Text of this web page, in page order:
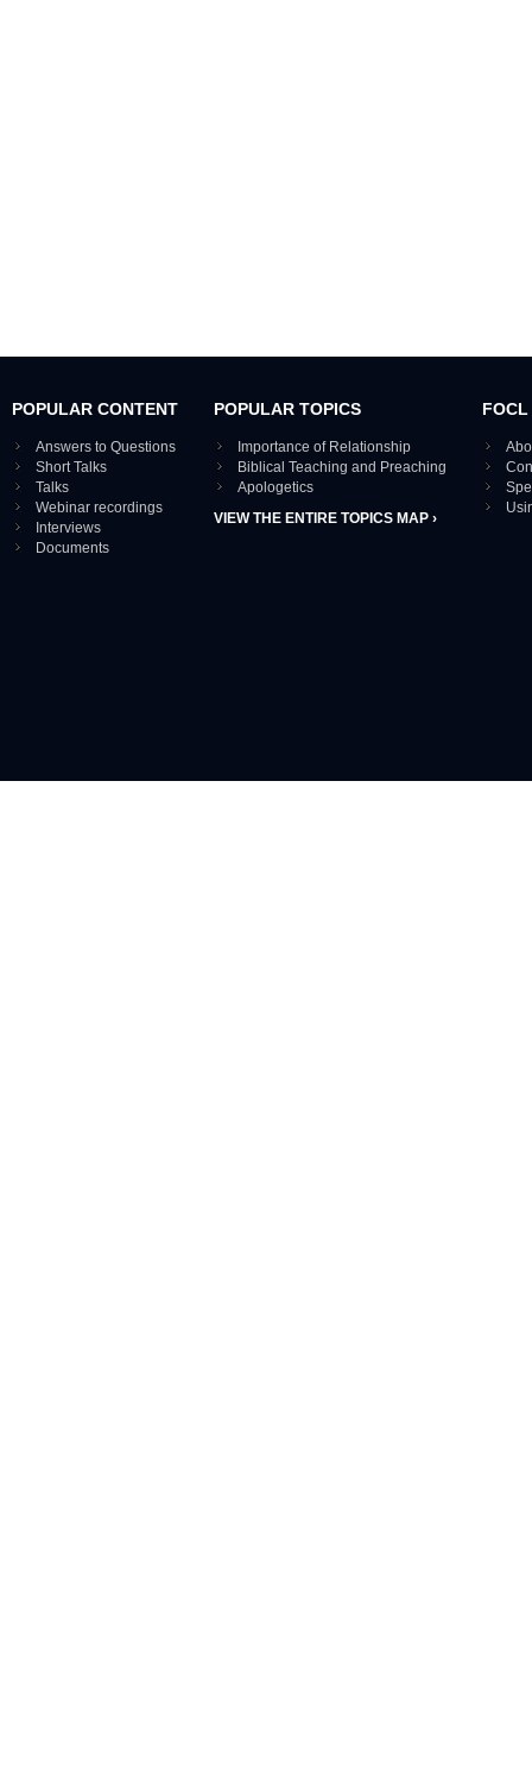
POPULAR CONTENT
Answers to Questions
Short Talks
Talks
Webinar recordings
Interviews
Documents
POPULAR TOPICS
Importance of Relationship
Biblical Teaching and Preaching
Apologetics
VIEW THE ENTIRE TOPICS MAP ›
FOCL